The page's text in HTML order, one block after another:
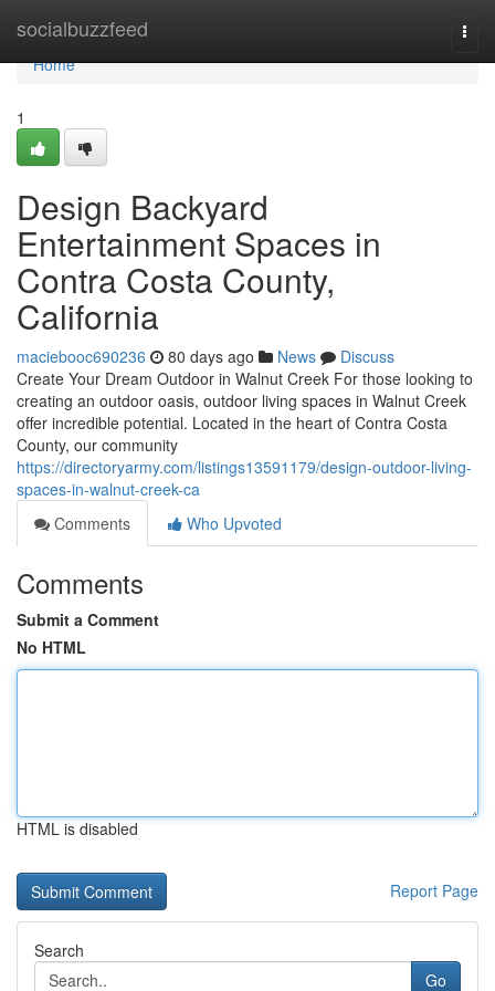
socialbuzzfeed
Home
Home
1
Design Backyard
Entertainment Spaces in
Contra Costa County,
California
maciebooc690236 80 days ago News
Discuss
Create Your Dream Outdoor in Walnut Creek For those looking to
creating an outdoor oasis, outdoor living spaces in Walnut Creek
offer incredible potential. Located in the heart of Contra Costa
County, our community
https://directoryarmy.com/listings13591179/design-outdoor-living-
spaces-in-walnut-creek-ca
Comments
Who Upvoted
Comments
Submit a Comment
No HTML
HTML is disabled
Report Page
Search
Go